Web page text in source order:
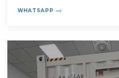
WHATSAPP